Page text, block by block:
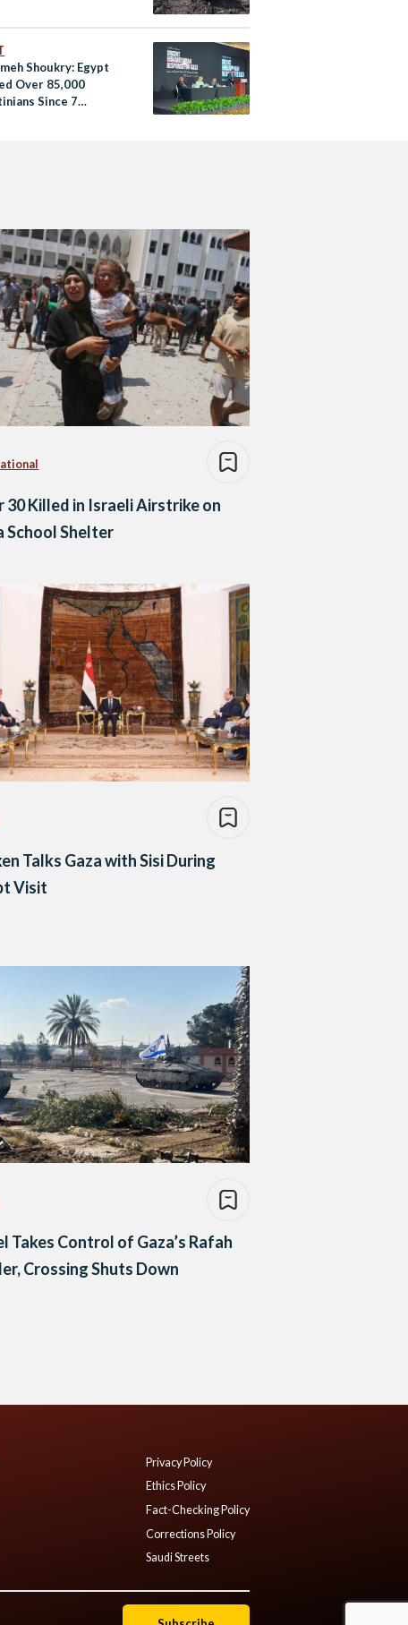
Shoukry: Egypt
Over 85,000
Since 7
30 Killed in Israeli Airstrike on
School Shelter
Talks Gaza with Sisi During
Visit
Takes Control of Gaza’s Rafah
Crossing Shuts Down
Privacy Policy
Ethics Policy
Fact-Checking Policy
Corrections Policy
Saudi Streets